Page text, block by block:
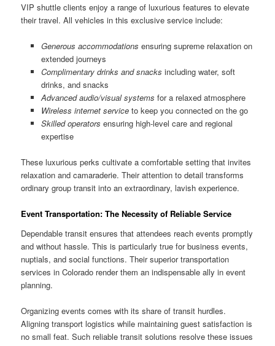
VIP shuttle clients enjoy a range of luxurious features to elevate
their travel. All vehicles in this exclusive service include:
Generous accommodations ensuring supreme relaxation on
extended journeys
Complimentary drinks and snacks including water, soft
drinks, and snacks
Advanced audio/visual systems for a relaxed atmosphere
Wireless internet serviceto keep you connected on the go
Skilled operators ensuring high-level care and regional
expertise
These luxurious perks cultivate a comfortable setting that invites
relaxation and camaraderie. Their attention to detail transforms
ordinary group transit into an extraordinary, lavish experience.
Event Transportation: The Necessity of Reliable Service
Dependable transit ensures that attendees reach events promptly
and without hassle. This is particularly true for business events,
nuptials, and social functions. Their superior transportation
services in Colorado render them an indispensable ally in event
planning.
Organizing events comes with its share of transit hurdles.
Aligning transport logistics while maintaining guest satisfaction is
no small feat. Such reliable transit solutions resolve these issues